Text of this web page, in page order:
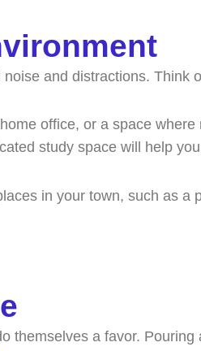
and distractions.
office, or a space
study space will help
in your town, such as a
a favor.